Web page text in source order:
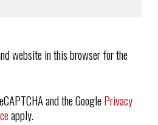
website in this browser for the
and the GooglePrivacy
apply.